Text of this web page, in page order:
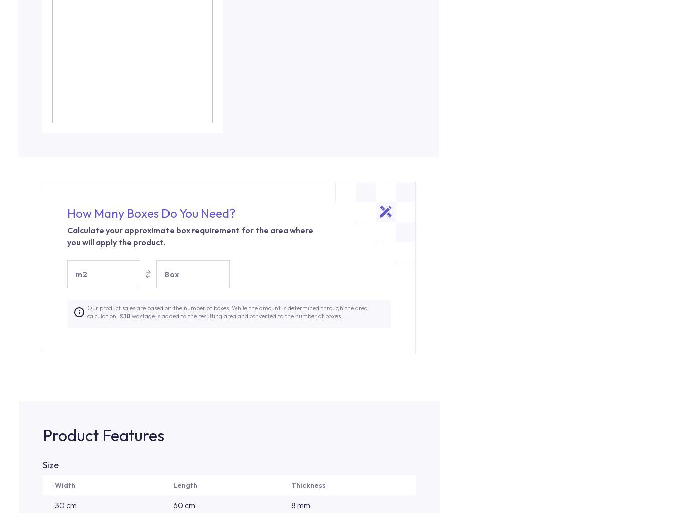
How Many Boxes Do You Need?
Calculate your approximate box requirement for the area where
you will apply the product.
m2 Box
Our product sales are based on the number of boxes. While the amount is determined through the area
calculation, %10 wastage is added to the resulting area and converted to the number of boxes.
Product Features
Size
Width Length Thickness
30 cm 60 cm 8 mm